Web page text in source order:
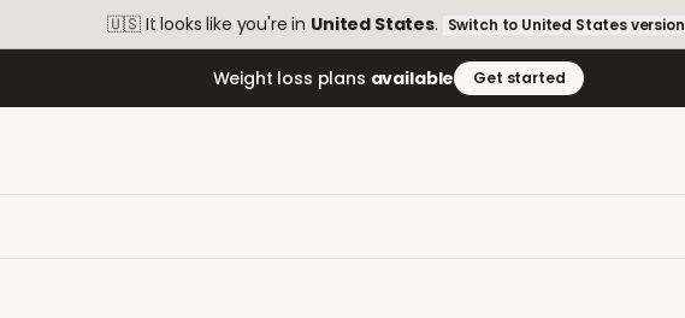
🇺🇸 It looks like you're in United States. Switch to United Statesversion
Weight loss plans available Get started